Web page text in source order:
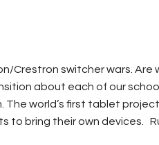
Crestron switcher wars.
about each of our
world’s first tablet
to bring their own devices.